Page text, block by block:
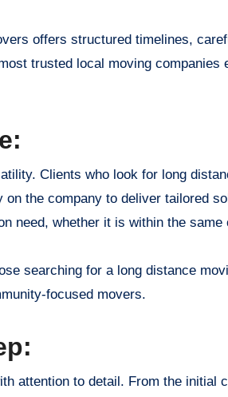
offers structured timelines,
trusted local moving companies
Clients who look for long
the company to deliver tailored
need, whether it is within the
searching for a long distance
focused movers.
attention to detail. From the initial